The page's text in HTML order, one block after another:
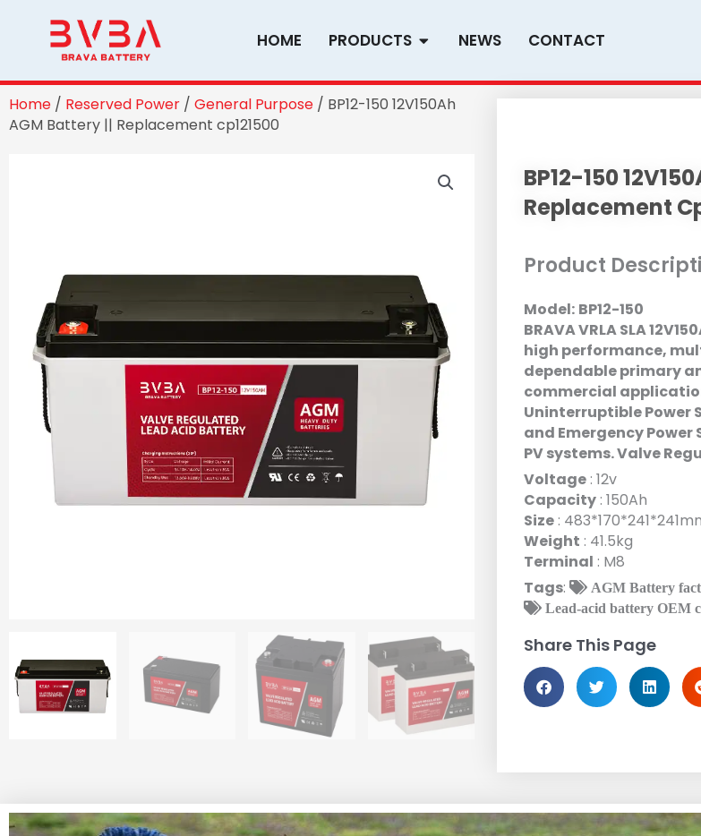
HOME PRODUCTS Open PRODUCTS
NEWS CONTACT
Home / Reserved Power / General Purpose / BP12-150 12V150Ah
AGM Battery || Replacement cp121500
BP12-150
Replacement
Product
Model: BP12-150
BRAVA VRLA SLA
high performance,
dependable primary
commercial
Uninterruptible Power
and Emergency Power
PV systems. Valve
Voltage : 12v
Capacity : 150Ah
Size :
Weight : 41.5kg
Terminal : M8
Tags: AGM Battery
Lead-acid battery OEM
Share This Page